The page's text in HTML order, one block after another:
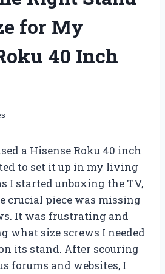
for My
40 Inch
a Hisense Roku 40 inch
to set it up in my living
I started unboxing the TV,
crucial piece was missing
It was frustrating and
what size screws I needed
its stand. After scouring
forums and websites, I